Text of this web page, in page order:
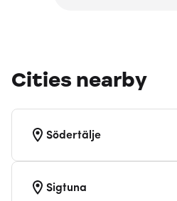
Cities nearby
Södertälje
Sigtuna